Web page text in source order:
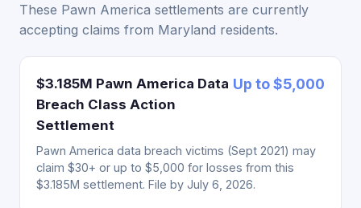
These Pawn America settlements are currently
accepting claims from Maryland residents.
$3.185M Pawn America Data
Breach Class Action
Settlement
Up to $5,000
Pawn America data breach victims (Sept 2021) may
claim $30+ or up to $5,000 for losses from this
$3.185M settlement. File by July 6, 2026.